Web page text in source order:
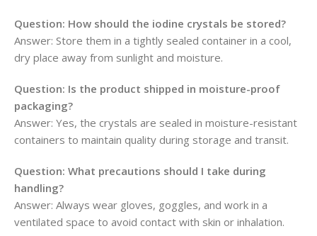
Question: How should the iodine crystals be stored?
Answer: Store them in a tightly sealed container in a cool,
dry place away from sunlight and moisture.
Question: Is the product shipped in moisture-proof
packaging?
Answer: Yes, the crystals are sealed in moisture-resistant
containers to maintain quality during storage and transit.
Question: What precautions should I take during
handling?
Answer: Always wear gloves, goggles, and work in a
ventilated space to avoid contact with skin or inhalation.